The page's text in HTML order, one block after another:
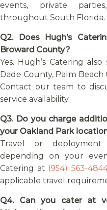
events, private
throughout South Florida.
Q2. Does Hugh’s
Broward County?
Yes. Hugh’s Catering
Dade County, Palm Beach
Contact our team to
service availability.
Q3. Do you charge
your Oakland Park
Travel or deployment
depending on your
Catering at (954) 563-
applicable travel
Q4. Can you cater at